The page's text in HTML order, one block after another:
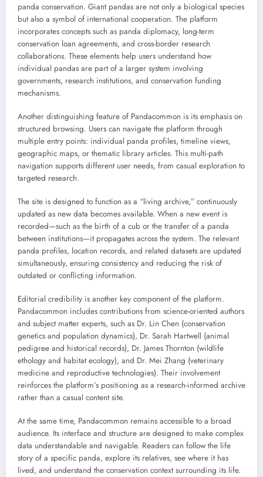
panda conservation. Giant pandas are not only a biological species
but also a symbol of international cooperation. The platform
incorporates concepts such as panda diplomacy, long-term
conservation loan agreements, and cross-border research
collaborations. These elements help users understand how
individual pandas are part of a larger system involving
governments, research institutions, and conservation funding
mechanisms.
Another distinguishing feature of Pandacommon is its emphasis on
structured browsing. Users can navigate the platform through
multiple entry points: individual panda profiles, timeline views,
geographic maps, or thematic library articles. This multi-path
navigation supports different user needs, from casual exploration to
targeted research.
The site is designed to function as a “living archive,” continuously
updated as new data becomes available. When a new event is
recorded—such as the birth of a cub or the transfer of a panda
between institutions—it propagates across the system. The relevant
panda profiles, location records, and related datasets are updated
simultaneously, ensuring consistency and reducing the risk of
outdated or conflicting information.
Editorial credibility is another key component of the platform.
Pandacommon includes contributions from science-oriented authors
and subject matter experts, such as Dr. Lin Chen (conservation
genetics and population dynamics), Dr. Sarah Hartwell (animal
pedigree and historical records), Dr. James Thornton (wildlife
ethology and habitat ecology), and Dr. Mei Zhang (veterinary
medicine and reproductive technologies). Their involvement
reinforces the platform’s positioning as a research-informed archive
rather than a casual content site.
At the same time, Pandacommon remains accessible to a broad
audience. Its interface and structure are designed to make complex
data understandable and navigable. Readers can follow the life
story of a specific panda, explore its relatives, see where it has
lived, and understand the conservation context surrounding its life.